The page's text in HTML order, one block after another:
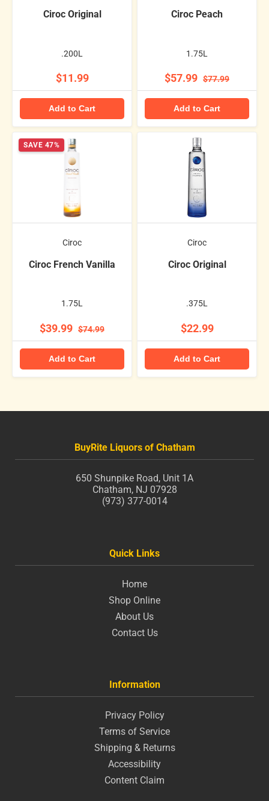
Ciroc Original
.200L
$11.99
Add to Cart
Ciroc Peach
1.75L
$57.99 $77.99
Add to Cart
SAVE 47%
Ciroc
Ciroc French Vanilla
1.75L
$39.99 $74.99
Add to Cart
Ciroc
Ciroc Original
.375L
$22.99
Add to Cart
BuyRite Liquors of Chatham
650 Shunpike Road, Unit 1A
Chatham, NJ 07928
(973) 377-0014
Quick Links
Home
Shop Online
About Us
Contact Us
Information
Privacy Policy
Terms of Service
Shipping & Returns
Accessibility
Content Claim